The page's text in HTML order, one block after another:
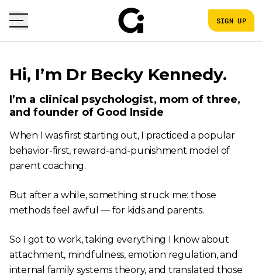
SIGN UP
Hi, I’m Dr Becky Kennedy.
I’m a clinical psychologist, mom of three,
and founder of Good Inside
When I was first starting out, I practiced a popular
behavior-first, reward-and-punishment model of
parent coaching.
But after a while, something struck me: those
methods feel awful — for kids and parents.
So I got to work, taking everything I know about
attachment, mindfulness, emotion regulation, and
internal family systems theory, and translated those